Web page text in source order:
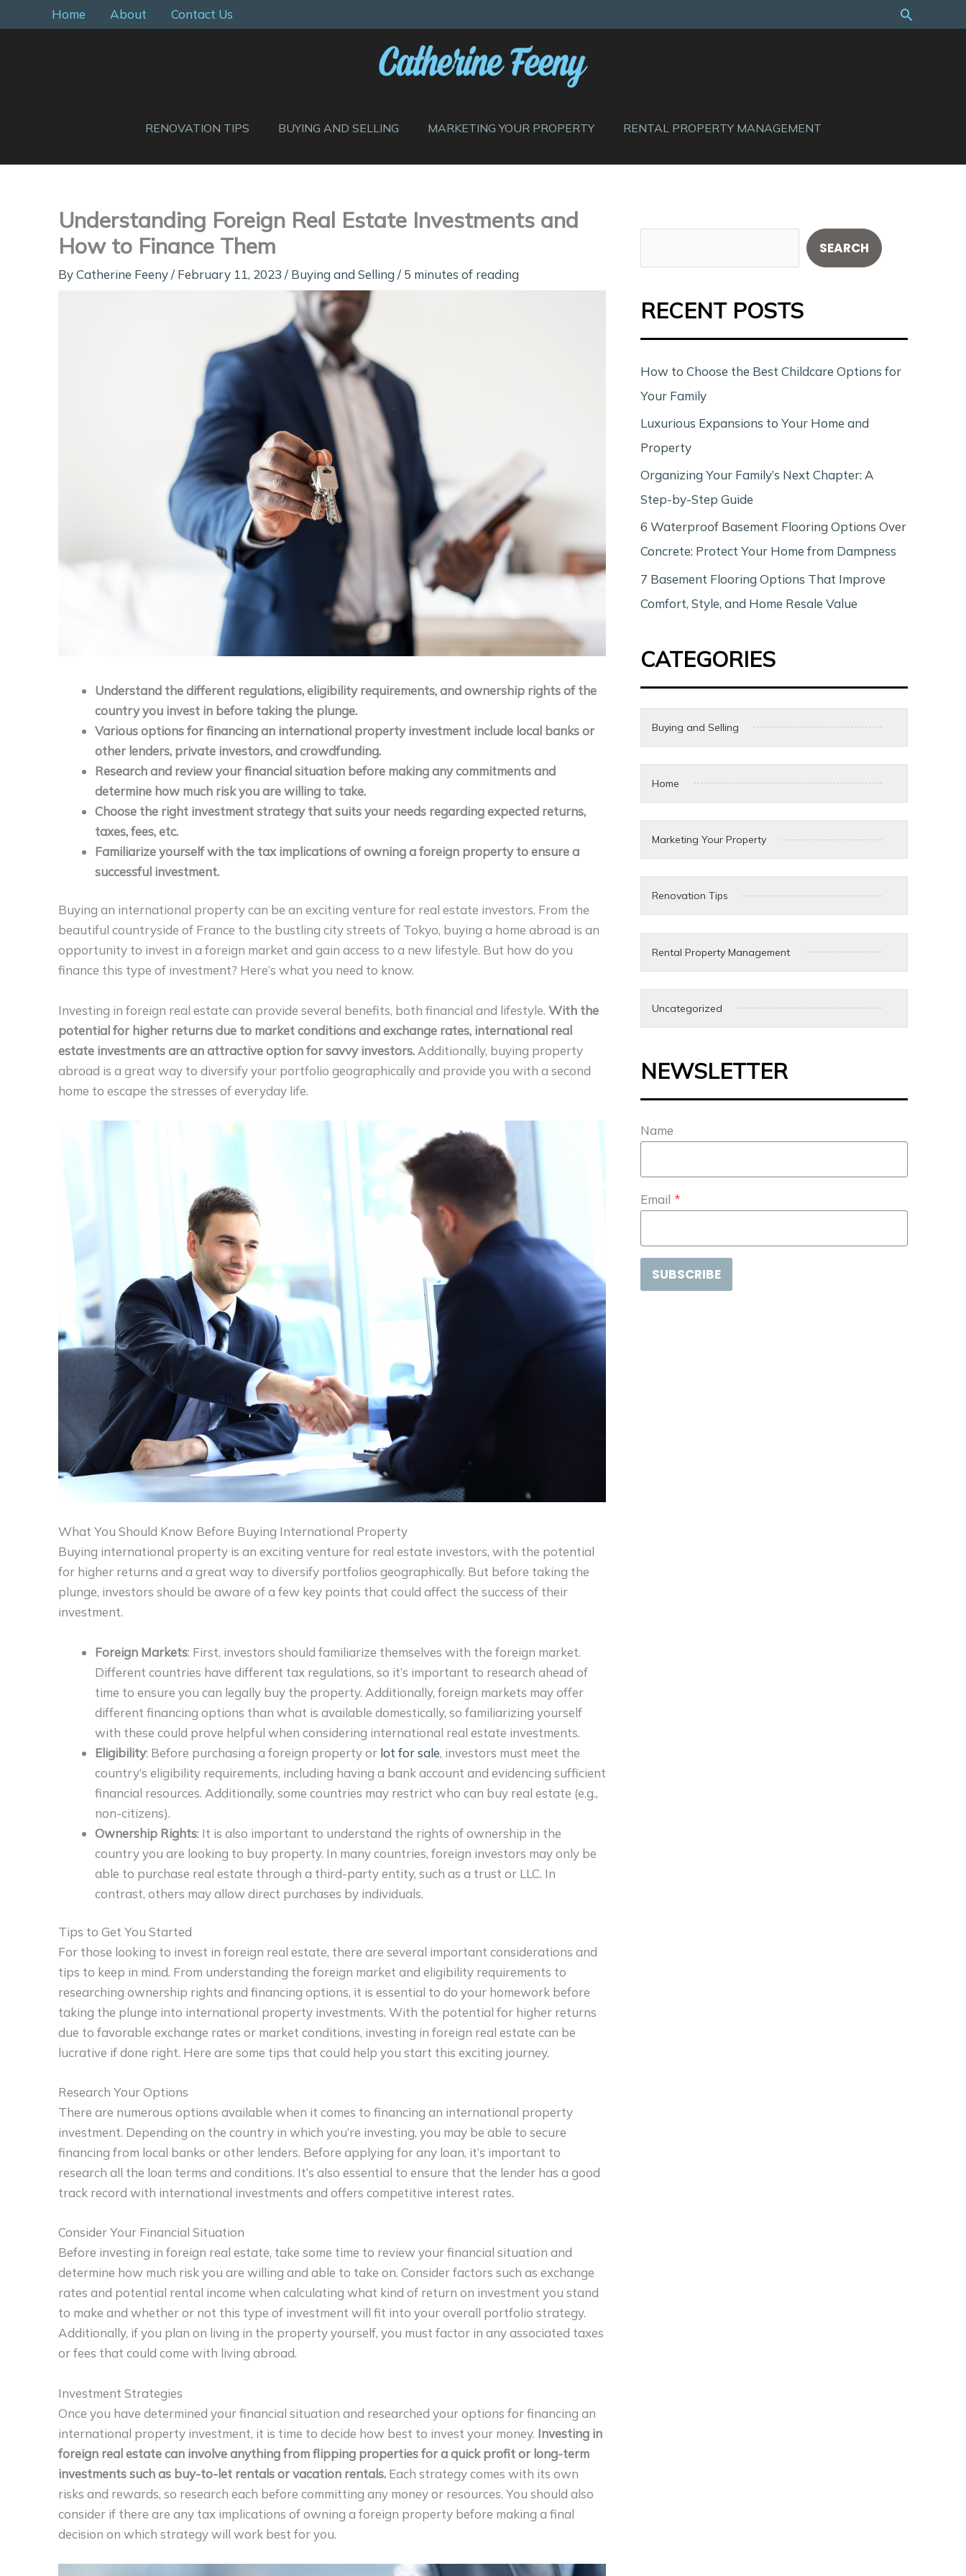
to
Home About Contact Us Search
RENOVATION TIPS BUYING AND SELLING MARKETING YOUR PROPERTY RENTAL PROPERTY MANAGEMENT
Understanding Foreign Real Estate Investments and
How to Finance Them
ByCatherine Feeny/ February 11, 2023 / Buying and Selling/ 5 minutes of reading
Understand the different regulations, eligibility requirements, and ownership rights of the
country you invest in before taking the plunge.
Various options for financing an international property investment include local banks or
other lenders, private investors, and crowdfunding.
Research and review your financial situation before making any commitments and
determine how much risk you are willing to take.
Choose the right investment strategy that suits your needs regarding expected returns,
taxes, fees, etc.
Familiarize yourself with the tax implications of owning a foreign property to ensure a
successful investment.
Buying an international property can be an exciting venture for real estate investors. From the
beautiful countryside of France to the bustling city streets of Tokyo, buying a home abroad is an
opportunity to invest in a foreign market and gain access to a new lifestyle. But how do you
finance this type of investment? Here’s what you need to know.
Investing in foreign real estate can provide several benefits, both financial and lifestyle. With the
potential for higher returns due to market conditions and exchange rates, international real
estate investments are an attractive option for savvy investors. Additionally, buying property
abroad is a great way to diversify your portfolio geographically and provide you with a second
home to escape the stresses of everyday life.
What You Should Know Before Buying International Property
Buying international property is an exciting venture for real estate investors, with the potential
for higher returns and a great way to diversify portfolios geographically. But before taking the
plunge, investors should be aware of a few key points that could affect the success of their
investment.
Foreign Markets: First, investors should familiarize themselves with the foreign market.
Different countries have different tax regulations, so it’s important to research ahead of
time to ensure you can legally buy the property. Additionally, foreign markets may offer
different financing options than what is available domestically, so familiarizing yourself
with these could prove helpful when considering international real estate investments.
Eligibility: Before purchasing a foreign property or lot for sale, investors must meet the
country’s eligibility requirements, including having a bank account and evidencing sufficient
financial resources. Additionally, some countries may restrict who can buy real estate (e.g.,
non-citizens).
Ownership Rights: It is also important to understand the rights of ownership in the
country you are looking to buy property. In many countries, foreign investors may only be
able to purchase real estate through a third-party entity, such as a trust or LLC. In
contrast, others may allow direct purchases by individuals.
Tips to Get You Started
For those looking to invest in foreign real estate, there are several important considerations and
tips to keep in mind. From understanding the foreign market and eligibility requirements to
researching ownership rights and financing options, it is essential to do your homework before
taking the plunge into international property investments. With the potential for higher returns
due to favorable exchange rates or market conditions, investing in foreign real estate can be
lucrative if done right. Here are some tips that could help you start this exciting journey.
Research Your Options
There are numerous options available when it comes to financing an international property
investment. Depending on the country in which you’re investing, you may be able to secure
financing from local banks or other lenders. Before applying for any loan, it’s important to
research all the loan terms and conditions. It’s also essential to ensure that the lender has a good
track record with international investments and offers competitive interest rates.
Consider Your Financial Situation
Before investing in foreign real estate, take some time to review your financial situation and
determine how much risk you are willing and able to take on. Consider factors such as exchange
rates and potential rental income when calculating what kind of return on investment you stand
to make and whether or not this type of investment will fit into your overall portfolio strategy.
Additionally, if you plan on living in the property yourself, you must factor in any associated taxes
or fees that could come with living abroad.
Investment Strategies
Once you have determined your financial situation and researched your options for financing an
international property investment, it is time to decide how best to invest your money. Investing in
foreign real estate can involve anything from flipping properties for a quick profit or long-term
investments such as buy-to-let rentals or vacation rentals. Each strategy comes with its own
risks and rewards, so research each before committing any money or resources. You should also
consider if there are any tax implications of owning a foreign property before making a final
decision on which strategy will work best for you.
e
c
SEARCH
RECENT POSTS
How to Choose the Best Childcare Options for
Your Family
Luxurious Expansions to Your Home and
Property
Organizing Your Family’s Next Chapter: A
Step-by-Step Guide
6 Waterproof Basement Flooring Options Over
Concrete: Protect Your Home from Dampness
7 Basement Flooring Options That Improve
Comfort, Style, and Home Resale Value
CATEGORIES
Buying and Selling
Home
Marketing Your Property
Renovation Tips
Rental Property Management
Uncategorized
NEWSLETTER
Name
Email *
SUBSCRIBE